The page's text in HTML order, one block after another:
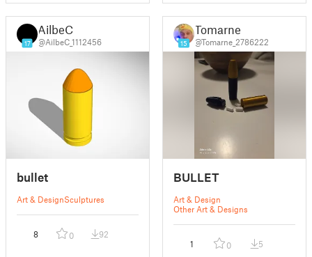
17
AilbeC
@AilbeC_1112456
bullet
Art & DesignSculptures
8 0 92
15
Tomarne
@Tomarne_2786222
BULLET
Art & Design
Other Art & Designs
1 0 5